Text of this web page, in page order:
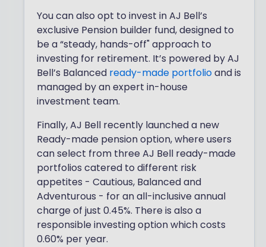
You can also opt to invest in AJ Bell’s
exclusive Pension builder fund, designed to
be a “steady, hands-off" approach to
investing for retirement. It’s powered by AJ
Bell’s Balanced ready-made portfolioand is
managed by an expert in-house
investment team.
Finally, AJ Bell recently launched a new
Ready-made pension option, where users
can select from three AJ Bell ready-made
portfolios catered to different risk
appetites - Cautious, Balanced and
Adventurous - for an all-inclusive annual
charge of just 0.45%. There is also a
responsible investing option which costs
0.60% per year.